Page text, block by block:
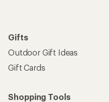
Gifts
Outdoor Gift Ideas
Gift Cards
Shopping Tools